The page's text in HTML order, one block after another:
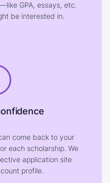
GPA, essays, etc.
be interested in.
come back to your
each scholarship. We
application site
profile.